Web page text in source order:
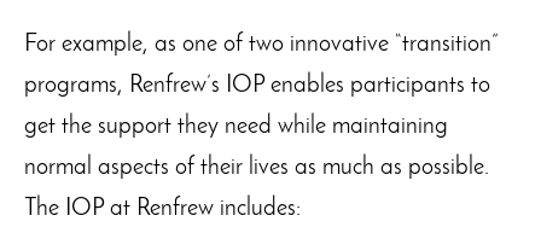
For example, as one of two innovative “transition”
programs, Renfrew’s IOP enables participants to
get the support they need while maintaining
normal aspects of their lives as much as possible.
The IOP at Renfrew includes: